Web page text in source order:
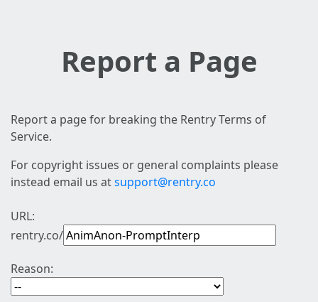
Report a Page
Report a page for breaking the Rentry Terms of
Service.
For copyright issues or general complaints please
instead email us atsupport@rentry.co
URL:
rentry.co/
Reason: